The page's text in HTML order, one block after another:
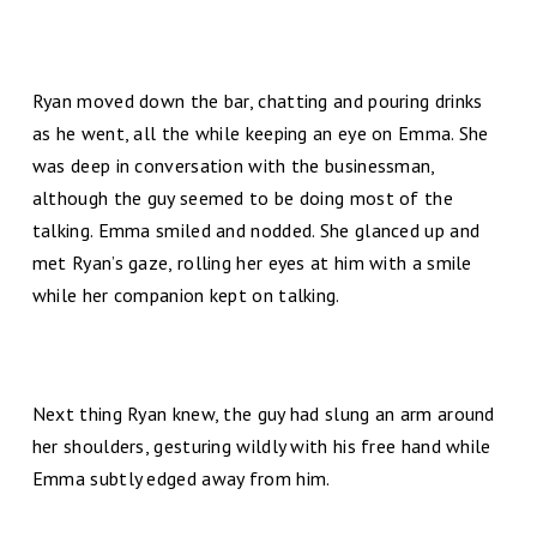
Ryan moved down the bar, chatting and pouring drinks
as he went, all the while keeping an eye on Emma. She
was deep in conversation with the businessman,
although the guy seemed to be doing most of the
talking. Emma smiled and nodded. She glanced up and
met Ryan’s gaze, rolling her eyes at him with a smile
while her companion kept on talking.
Next thing Ryan knew, the guy had slung an arm around
her shoulders, gesturing wildly with his free hand while
Emma subtly edged away from him.